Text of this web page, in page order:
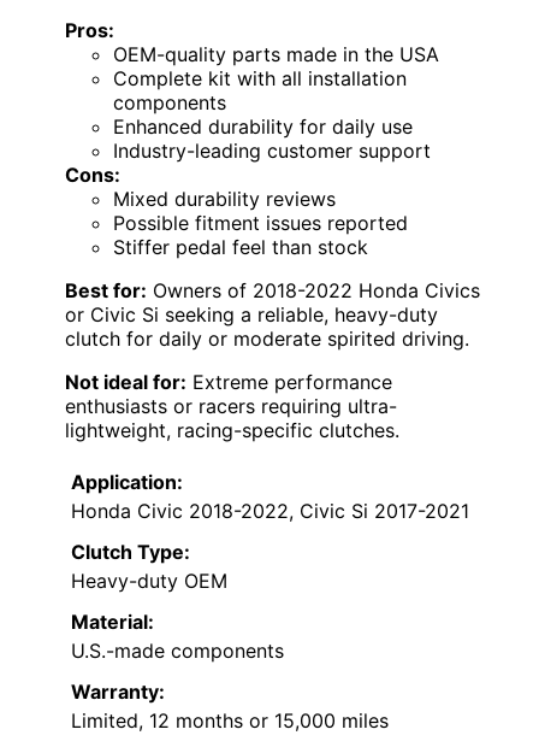
Pros:
OEM-quality parts made in the USA
Complete kit with all installation
components
Enhanced durability for daily use
Industry-leading customer support
Cons:
Mixed durability reviews
Possible fitment issues reported
Stiffer pedal feel than stock
Best for: Owners of 2018-2022 Honda Civics
or Civic Si seeking a reliable, heavy-duty
clutch for daily or moderate spirited driving.
Not ideal for: Extreme performance
enthusiasts or racers requiring ultra-
lightweight, racing-specific clutches.
Application:
Honda Civic 2018-2022, Civic Si 2017-2021
Clutch Type:
Heavy-duty OEM
Material:
U.S.-made components
Warranty:
Limited, 12 months or 15,000 miles